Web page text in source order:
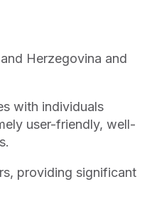
Herzegovina and
with individuals
user-friendly, well-
providing significant